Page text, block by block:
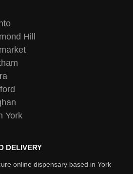
Hill
York
DELIVERY
online dispensary based in York